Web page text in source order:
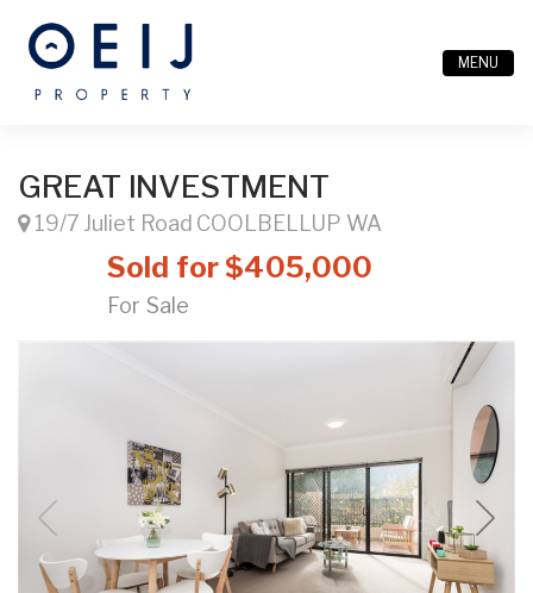
MENU
GREAT INVESTMENT
19/7 Juliet Road COOLBELLUP WA
Sold for $405,000
For Sale